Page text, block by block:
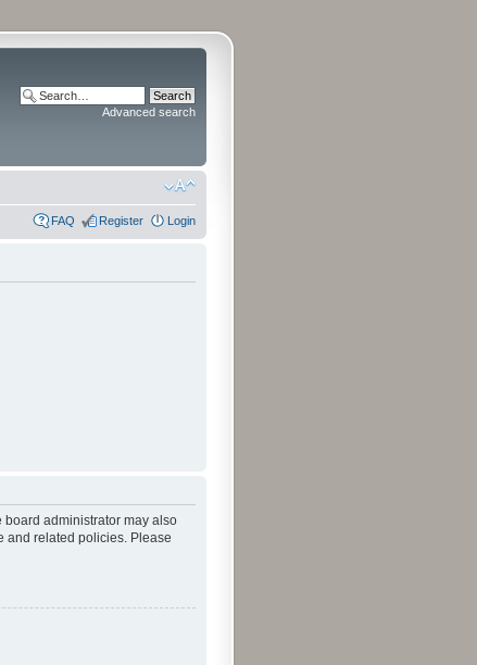
Advanced search
FAQ Register Login
board administrator may also
and related policies. Please